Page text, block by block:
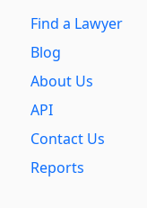
Find a Lawyer
Blog
About Us
API
Contact Us
Reports